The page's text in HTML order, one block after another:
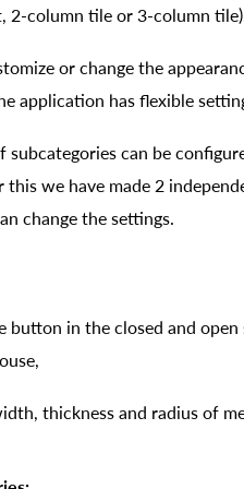
2-column tile or 3-column
or change the
application has flexible
subcategories can be
we have made 2
change the settings.
button in the closed and
thickness and radius of